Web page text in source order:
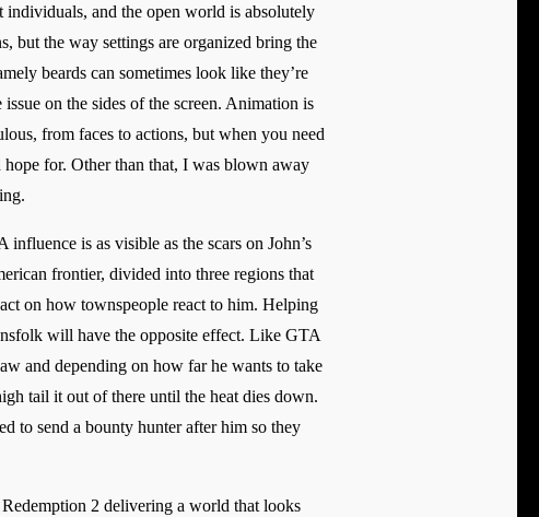
individuals, and the open world is absolutely
but the way settings are organized bring the
beards can sometimes look like they’re
on the sides of the screen. Animation is
from faces to actions, but when you need
for. Other than that, I was blown away
is as visible as the scars on John’s
frontier, divided into three regions that
on how townspeople react to him. Helping
will have the opposite effect. Like GTA
and depending on how far he wants to take
tail it out of there until the heat dies down.
to send a bounty hunter after him so they
2 delivering a world that looks